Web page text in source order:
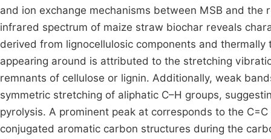
and ion exchange mechanisms between MSB and the
infrared spectrum of maize straw biochar reveals
derived from lignocellulosic components and
appearing around is attributed to the stretching
remnants of cellulose or lignin. Additionally, weak
symmetric stretching of aliphatic C–H groups,
pyrolysis. A prominent peak at corresponds to the
conjugated aromatic carbon structures during the